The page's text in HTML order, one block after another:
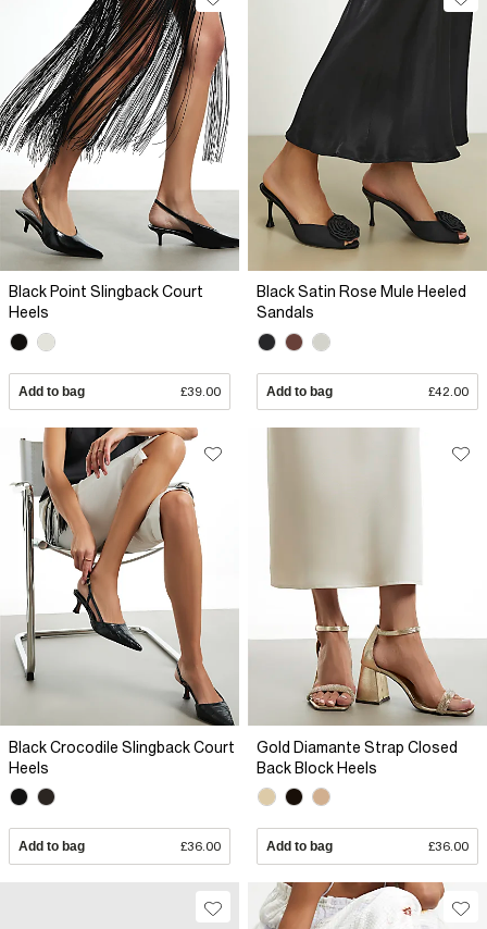
Black Point Slingback Court
Heels
Add to bag £39.00
Black Satin Rose Mule Heeled
Sandals
Add to bag £42.00
Black Crocodile Slingback Court
Heels
Add to bag £36.00
Gold Diamante Strap Closed
Back Block Heels
Add to bag £36.00